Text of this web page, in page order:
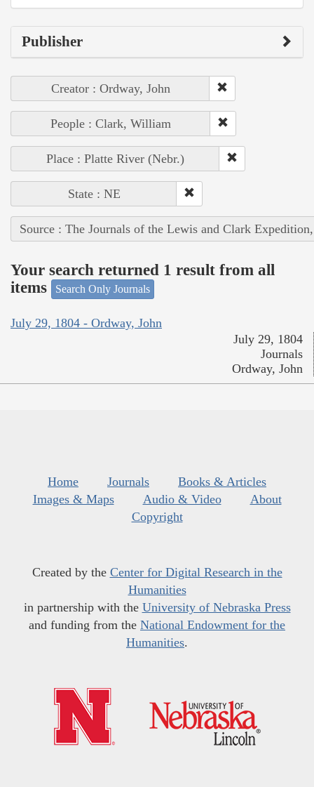
Publisher
Creator : Ordway, John
People : Clark, William
Place : Platte River (Nebr.)
State : NE
Source : The Journals of the Lewis and Clark
Your search returned 1 result from all
items
Search Only Journals
July 29, 1804 - Ordway, John
July 29, 1804
Journals
Ordway, John
Home Journals
Books & Articles
Images & Maps
Audio & Video
About
Copyright
Created by the Center for Digital Research in the
Humanities
in partnership with the University of Nebraska Press
and funding from the National Endowment for the
Humanities.